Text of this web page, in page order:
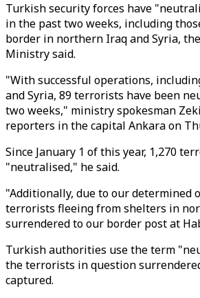
Turkish security forces have
in the past two weeks, including
border in northern Iraq and Syria,
Ministry said.
"With successful operations,
and Syria, 89 terrorists have been
two weeks," ministry spokesman
reporters in the capital Ankara on
Since January 1 of this year, 1,270
"neutralised," he said.
"Additionally, due to our determined
terrorists fleeing from shelters in
surrendered to our border post at
Turkish authorities use the term
the terrorists in question
captured.